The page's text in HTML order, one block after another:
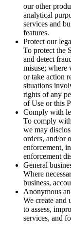
our other
analytical
services and
features.
Protect our
To protect the
and detect
misuse; where
or take action
situations
rights of any
of Use or this
Comply with
To comply
we may
orders, and/or
enforcement,
enforcement
General
Where
business,
Anonymous
We create and
to assess,
services, and